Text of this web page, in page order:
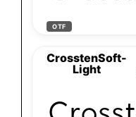
OTF
CrosstenSoft-
Light